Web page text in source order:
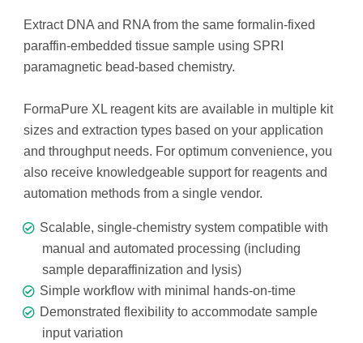
Extract DNA and RNA from the same formalin-fixed
paraffin-embedded tissue sample using SPRI
paramagnetic bead-based chemistry.
FormaPure XL reagent kits are available in multiple kit
sizes and extraction types based on your application
and throughput needs. For optimum convenience, you
also receive knowledgeable support for reagents and
automation methods from a single vendor.
Scalable, single-chemistry system compatible with
manual and automated processing (including
sample deparaffinization and lysis)
Simple workflow with minimal hands-on-time
Demonstrated flexibility to accommodate sample
input variation